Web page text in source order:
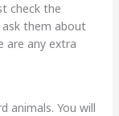
check the
ask them about
are any extra
animals. You will